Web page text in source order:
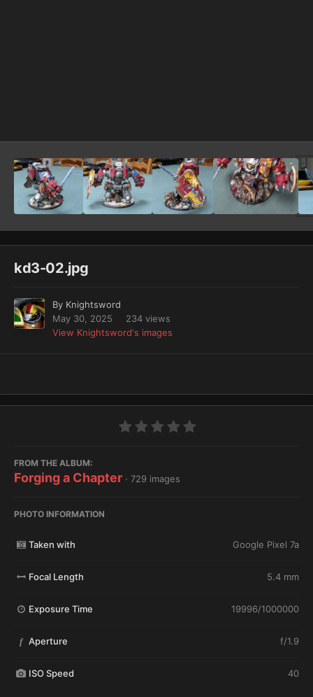
kd3-02.jpg
By Knightsword
May 30, 2025
234 views
View Knightsword's images
FROM THE ALBUM:
Forging a Chapter · 729 images
PHOTO INFORMATION
Taken with Google Pixel 7a
Focal Length 5.4 mm
Exposure Time 19996/1000000
f Aperture f/1.9
ISO Speed 40